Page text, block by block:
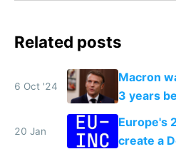
Related posts
6 Oct '24
Macron
3 years
China
20 Jan
Europe's
create a